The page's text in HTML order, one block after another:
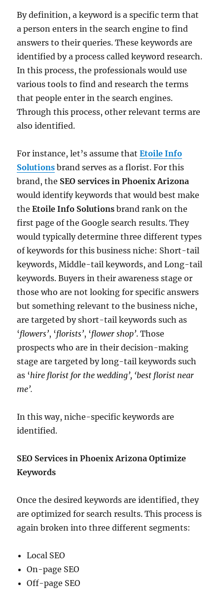
By definition, a keyword is a specific term that
a person enters in the search engine to find
answers to their queries. These keywords are
identified by a process called keyword research.
In this process, the professionals would use
various tools to find and research the terms
that people enter in the search engines.
Through this process, other relevant terms are
also identified.
For instance, let’s assume thatEtoile Info
Solutions brand serves as a florist. For this
brand, the SEO services in Phoenix Arizona
would identify keywords that would best make
theEtoile Info Solutions brand rank on the
first page of the Google search results. They
would typically determine three different types
of keywords for this business niche: Short-tail
keywords, Middle-tail keywords, and Long-tail
keywords. Buyers in their awareness stage or
those who are not looking for specific answers
but something relevant to the business niche,
are targeted by short-tail keywords such as
‘flowers’, ‘florists’, ‘flower shop’. Those
prospects who are in their decision-making
stage are targeted by long-tail keywords such
as ‘hire florist for the wedding’, ‘best florist near
me’.
In this way, niche-specific keywords are
identified.
SEO Services in Phoenix Arizona Optimize
Keywords
Once the desired keywords are identified, they
are optimized for search results. This process is
again broken into three different segments:
Local SEO
On-page SEO
Off-page SEO